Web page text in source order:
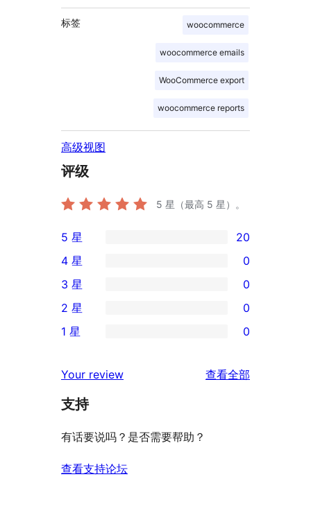
标签 woocommerce
woocommerce emails
WooCommerce export
woocommerce reports
高级视图
评级
5 星（最高 5 星）。
20
条
5
星
评
5 星 20
条
4
星
价
4 星 0
0
条
3
评
价
3 星 0
条
星
评
2 星 0
1
星
价
1 星 0
Your review 查看全部
支持
有话要说吗？是否需要帮助？
查看支持论坛